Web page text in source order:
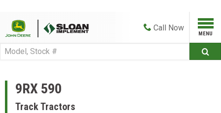
Call Now
9RX 590
Track Tractors